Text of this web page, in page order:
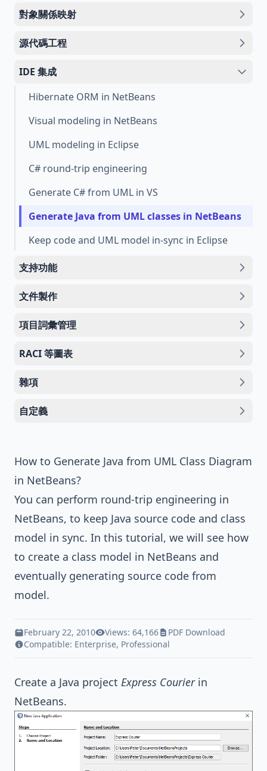
對象關係映射
源代碼工程
IDE 集成
Hibernate ORM in NetBeans
Visual modeling in NetBeans
UML modeling in Eclipse
C# round-trip engineering
Generate C# from UML in VS
Generate Java from UML classes in NetBeans
Keep code and UML model in-sync in Eclipse
支持功能
文件製作
項目詞彙管理
RACI 等圖表
雜項
自定義
How to Generate Java from UML Class Diagram
in NetBeans?
You can perform round-trip engineering in
NetBeans, to keep Java source code and class
model in sync. In this tutorial, we will see how
to create a class model in NetBeans and
eventually generating source code from
model.
February 22, 2010 Views: 64,166
PDF Download
Compatible: Enterprise, Professional
Create a Java project Express Courierin
NetBeans.